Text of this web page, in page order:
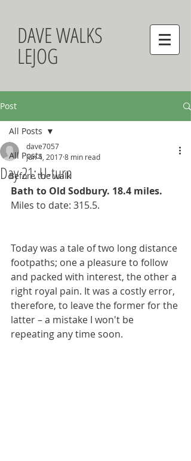
DAVE WALKS
LEJOG
Post
All Posts
Before the walk
All Posts
Day 21: U-turn
dave7057
Jun 4, 20178 min read
Bath to Old Sodbury. 18.4 miles.
Miles to date: 315.5.
Today was a tale of two long distance
footpaths; one a pleasure to follow
and packed with interest, the other a
right royal pain. It was a costly error,
therefore, to leave the former for the
latter – a mistake I won't be
repeating any time soon.